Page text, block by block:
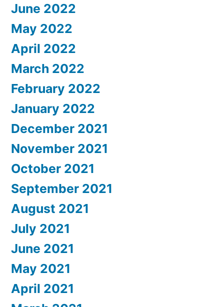
June 2022
May 2022
April 2022
March 2022
February 2022
January 2022
December 2021
November 2021
October 2021
September 2021
August 2021
July 2021
June 2021
May 2021
April 2021